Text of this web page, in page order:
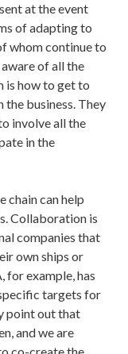
at the event
of adapting to
whom continue to
of all the
is how to get to
business. They
involve all the
in the
chain can help
Collaboration is
companies that
own ships or
for example, has
targets for
point out that
and we are